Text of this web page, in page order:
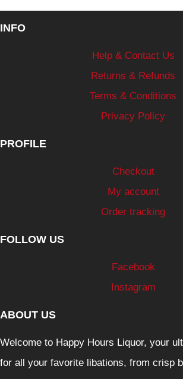
INFO
Help & Contact Us
Returns & Refunds
Terms & Conditions
Privacy Policy
PROFILE
Checkout
My account
Order tracking
FOLLOW US
Facebook
Instagram
ABOUT US
Welcome to Happy Hours Liquor, your
for all your favorite libations, from crisp